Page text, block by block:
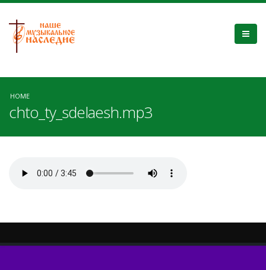
HOME
chto_ty_sdelaesh.mp3